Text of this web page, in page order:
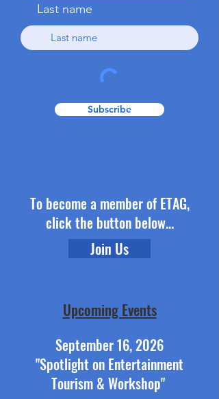
Last name
Subscribe
To become a member of ETAG,
click the button below...
Join Us
Upcoming Events
September 16, 2026
"Spotlight on Entertainment
Tourism & Workshop"